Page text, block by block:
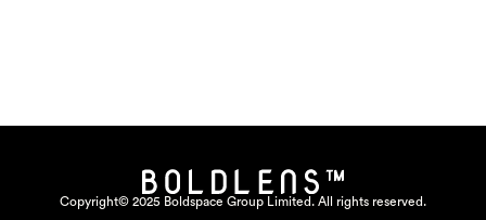
Copyright© 2025 Boldspace Group Limited. All rights reserved.